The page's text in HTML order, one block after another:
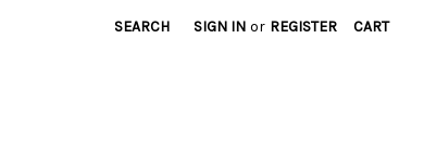
SEARCH SIGN IN or REGISTER CART